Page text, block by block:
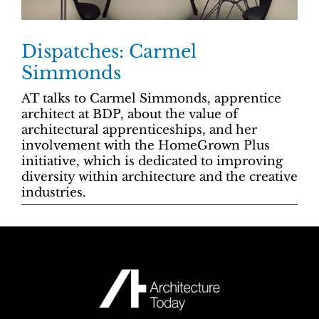
Dispatches: Carmel
Simmonds
AT talks to Carmel Simmonds, apprentice
architect at BDP, about the value of
architectural apprenticeships, and her
involvement with the HomeGrown Plus
initiative, which is dedicated to improving
diversity within architecture and the creative
industries.